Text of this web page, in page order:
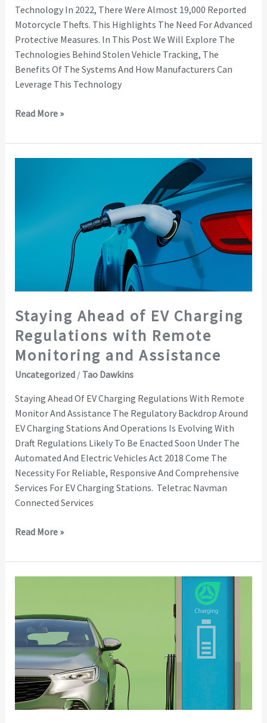
Technology In 2022, There Were Almost 19,000 Reported
Motorcycle Thefts. This Highlights The Need For Advanced
Protective Measures. In This Post We Will Explore The
Technologies Behind Stolen Vehicle Tracking, The
Benefits Of The Systems And How Manufacturers Can
Leverage This Technology
Read More »
Staying Ahead of EV Charging
Regulations with Remote
Monitoring and Assistance
Uncategorized/ Tao Dawkins
Staying Ahead Of EV Charging Regulations With Remote
Monitor And Assistance The Regulatory Backdrop Around
EV Charging Stations And Operations Is Evolving With
Draft Regulations Likely To Be Enacted Soon Under The
Automated And Electric Vehicles Act 2018 Come The
Necessity For Reliable, Responsive And Comprehensive
Services For EV Charging Stations. Teletrac Navman
Connected Services
Assistance
Read More »
of
Connected
Services
–
Enhancing
Charger
Management